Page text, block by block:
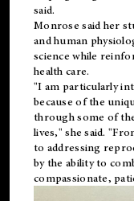
said.
Monrose said her
and human
science while
health care.
"I am particularly
because of the
through some of
lives," she said.
to addressing
by the ability to
compassionate,